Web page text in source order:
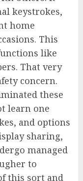
keystrokes,
home
This
like
That very
concern.
these
learn one
and options
sharing,
managed
to
this sort and